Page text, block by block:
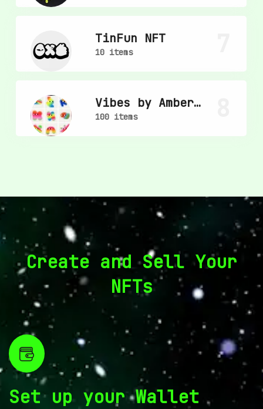
TinFun NFT
10 items
Vibes by Amber
Vittoria
100 items
Create and Sell Your
NFTs
Set up your Wallet